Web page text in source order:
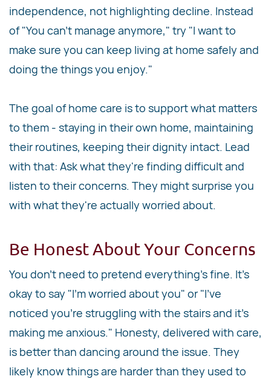
independence, not highlighting decline. Instead
of "You can't manage anymore," try "I want to
make sure you can keep living at home safely and
doing the things you enjoy."
The goal of home care is to support what matters
to them - staying in their own home, maintaining
their routines, keeping their dignity intact. Lead
with that: Ask what they're finding difficult and
listen to their concerns. They might surprise you
with what they're actually worried about.
Be Honest About Your Concerns
You don't need to pretend everything's fine. It's
okay to say "I'm worried about you" or "I've
noticed you're struggling with the stairs and it's
making me anxious." Honesty, delivered with care,
is better than dancing around the issue. They
likely know things are harder than they used to